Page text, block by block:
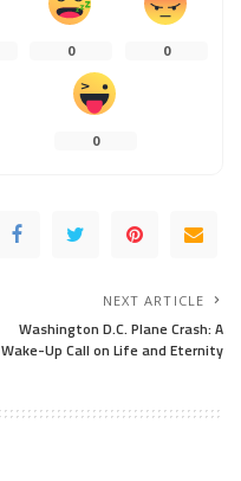
0 0
0
NEXT ARTICLE
Washington D.C. Plane Crash: A
Wake-Up Call on Life and Eternity